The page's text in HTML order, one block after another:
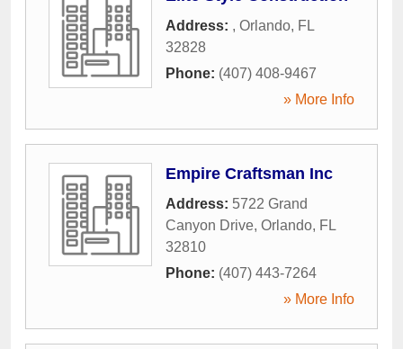
Address: , Orlando, FL
32828
Phone: (407) 408-9467
» More Info
Empire Craftsman Inc
Address: 5722 Grand
Canyon Drive, Orlando, FL
32810
Phone: (407) 443-7264
» More Info